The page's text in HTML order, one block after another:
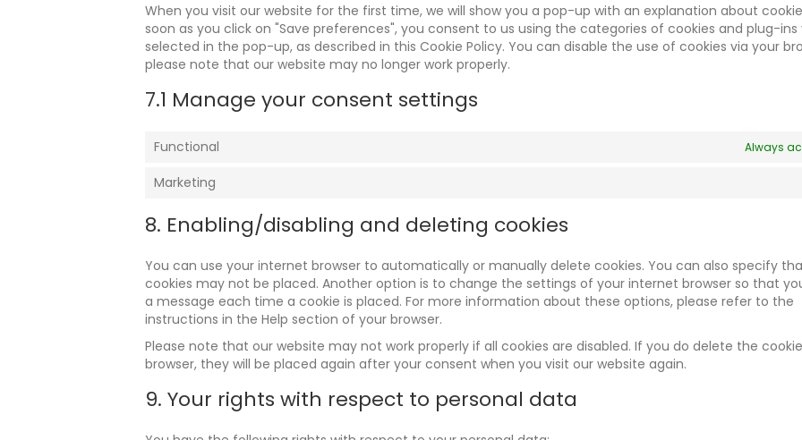
When you visit our website for the first time, we will show you a pop-up with an explanation about
soon as you click on "Save preferences", you consent to us using the categories of cookies and plug-ins
selected in the pop-up, as described in this Cookie Policy. You can disable the use of cookies via your
please note that our website may no longer work properly.
7.1 Manage your consent settings
Functional Always
Marketing
8. Enabling/disabling and deleting cookies
You can use your internet browser to automatically or manually delete cookies. You can also specify
cookies may not be placed. Another option is to change the settings of your internet browser so that
a message each time a cookie is placed. For more information about these options, please refer to the
instructions in the Help section of your browser.
Please note that our website may not work properly if all cookies are disabled. If you do delete the
browser, they will be placed again after your consent when you visit our website again.
9. Your rights with respect to personal data